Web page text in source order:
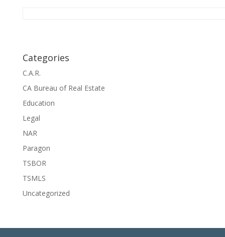
Categories
C.A.R.
CA Bureau of Real Estate
Education
Legal
NAR
Paragon
TSBOR
TSMLS
Uncategorized